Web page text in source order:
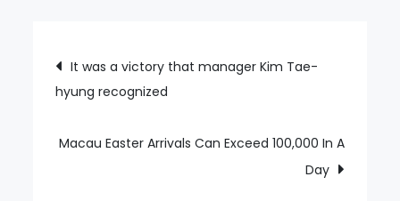
have
won
straight
Post
navigation
It was a victory that manager Kim Tae-
hyung recognized
Macau Easter Arrivals Can Exceed 100,000 In A
Day